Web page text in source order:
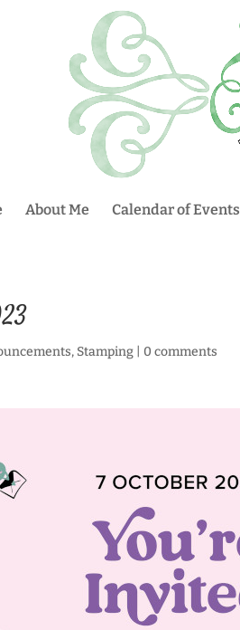
About Me Calendar of Events
, Stamping| 0 comments